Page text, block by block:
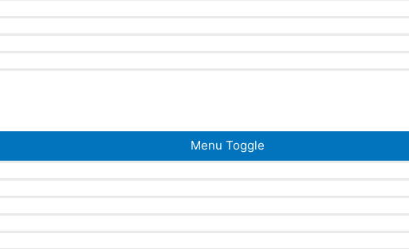
Menu Toggle